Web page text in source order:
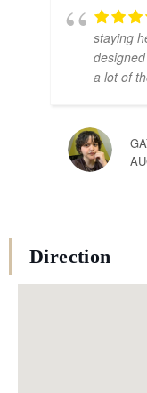
staying
a lot of
Direction